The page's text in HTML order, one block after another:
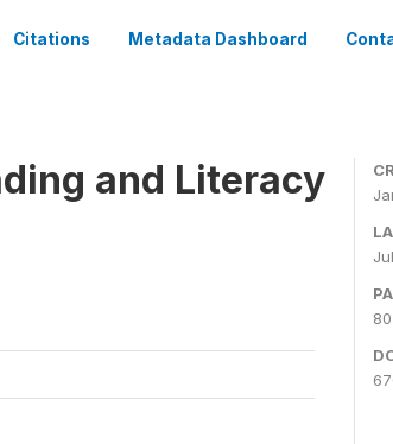
Citations Metadata Dashboard
and Literacy